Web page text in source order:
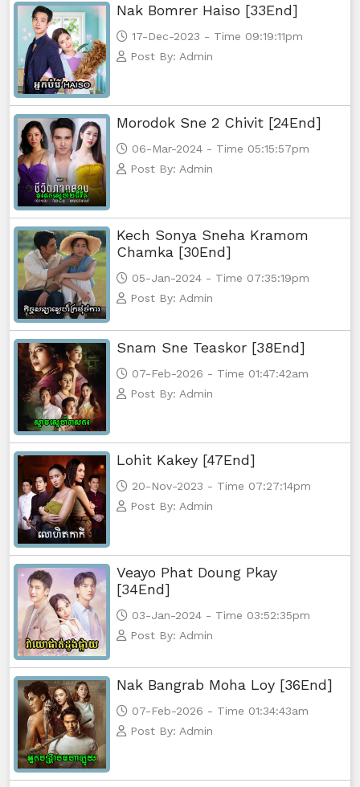
Nak Bomrer Haiso [33End]
17-Dec-2023 - Time 09:19:11pm
Post By: Admin
Morodok Sne 2 Chivit [24End]
06-Mar-2024 - Time 05:15:57pm
Post By: Admin
Kech Sonya Sneha Kramom
Chamka [30End]
05-Jan-2024 - Time 07:35:19pm
Post By: Admin
Snam Sne Teaskor [38End]
07-Feb-2026 - Time 01:47:42am
Post By: Admin
Lohit Kakey [47End]
20-Nov-2023 - Time 07:27:14pm
Post By: Admin
Veayo Phat Doung Pkay
[34End]
03-Jan-2024 - Time 03:52:35pm
Post By: Admin
Nak Bangrab Moha Loy [36End]
07-Feb-2026 - Time 01:34:43am
Post By: Admin